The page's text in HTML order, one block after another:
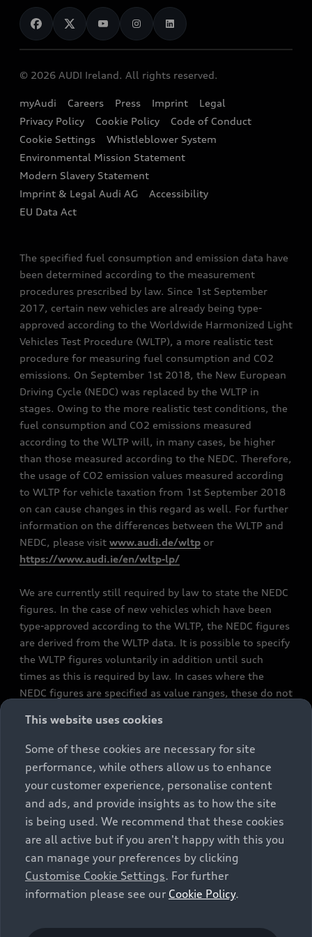
Audi Shop
Audi Connect
e-tron Calculator
EA189 Diesel Campaign
End Of Life Vehicles
News
Audi Explanatory Videos
Dealer Locator
Book a Test Drive
Book a Service
Contact us
Audi Assistance
Sign up to Audi Ireland Newsletter
© 2026 AUDI Ireland. All rights reserved.
myAudi Careers Press Imprint
Legal
Privacy Policy
Cookie Policy
Code of Conduct
Cookie Settings
Whistleblower System
Environmental Mission Statement
Modern Slavery Statement
Imprint & Legal Audi AG
Accessibility
EU Data Act
The specified fuel consumption and emission data have
been determined according to the measurement
procedures prescribed by law. Since 1st September
2017, certain new vehicles are already being type-
approved according to the Worldwide Harmonized Light
Vehicles Test Procedure (WLTP), a more realistic test
procedure for measuring fuel consumption and CO2
emissions. On September 1st 2018, the New European
Driving Cycle (NEDC) was replaced by the WLTP in
stages. Owing to the more realistic test conditions, the
fuel consumption and CO2 emissions measured
according to the WLTP will, in many cases, be higher
than those measured according to the NEDC. Therefore,
the usage of CO2 emission values measured according
to WLTP for vehicle taxation from 1st September 2018
on can cause changes in this regard as well. For further
information on the differences between the WLTP and
NEDC, please visit www.audi.de/wltp or
https://www.audi.ie/en/wltp-lp/
We are currently still required by law to state the NEDC
figures. In the case of new vehicles which have been
type-approved according to the WLTP, the NEDC figures
are derived from the WLTP data. It is possible to specify
the WLTP figures voluntarily in addition until such
times as this is required by law. In cases where the
NEDC figures are specified as value ranges, these do not
constitute part of the sales offering. They are intended
exclusively as a means of comparison between different
vehicle types. Additional equipment and accessories
(e.g. add-on parts, different tyre formats, etc.) may
change the relevant vehicle parameters, such as weight,
rolling resistance and aerodynamics, and, in
conjunction with weather and traffic conditions and
individual driving style, may affect fuel consumption,
electrical power consumption, CO2 emissions and the
performance figures for the vehicle. Further
information on official fuel consumption figures and
cars can be found in the guide “Information on the fuel
This website uses cookies
Some of these cookies are necessary for site
performance, while others allow us to enhance
your customer experience, personalise content
and ads, and provide insights as to how the site
is being used. We recommend that these cookies
are all active but if you aren't happy with this you
can manage your preferences by clicking
Customise Cookie Settings. For further
information please see our Cookie Policy.